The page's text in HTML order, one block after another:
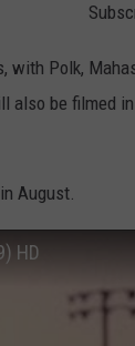
Polk,
be filmed
August.
HD